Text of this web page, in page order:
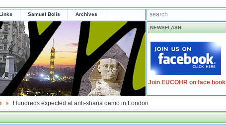
Samuel Bolis Archives
NEWSFLASH
Join EUCOHR on face book
Hundreds expected at anti-sharia demo in London